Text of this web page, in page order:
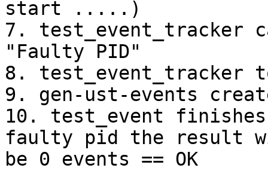
start .....)
7.
"Faulty PID"
8. test_event_tracker
9. gen-ust-events
10. test_event
faulty pid the result
be 0 events == OK